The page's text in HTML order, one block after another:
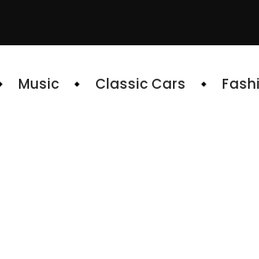
Music Classic Cars